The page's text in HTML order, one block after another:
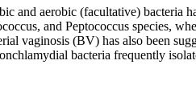
and aerobic (facultative)
and Peptococcus species,
vaginosis (BV) has also been
bacteria frequently